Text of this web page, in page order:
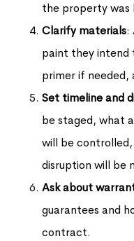
the property was
Clarify materials:
paint they intend
primer if needed,
Set timeline and
be staged, what
will be controlled,
disruption will be
Ask about
guarantees and
contract.